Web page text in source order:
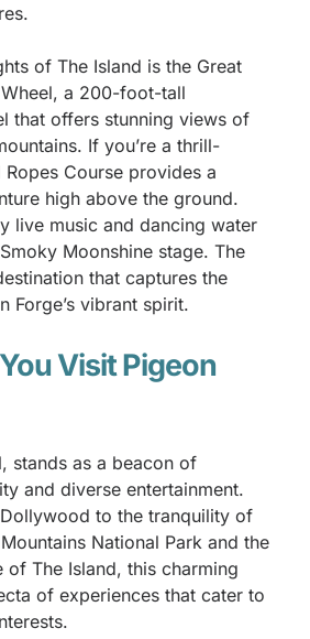
of The Island is the Great
a 200-foot-tall
that offers stunning views of
If you’re a thrill-
Ropes Course provides a
high above the ground.
live music and dancing water
Moonshine stage. The
that captures the
Forge’s vibrant spirit.
Visit Pigeon
stands as a beacon of
and diverse entertainment.
to the tranquility of
National Park and the
of The Island, this charming
of experiences that cater to